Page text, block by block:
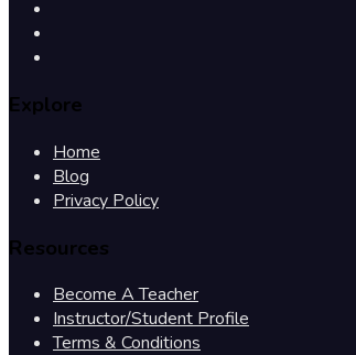
Explore
Home
Blog
Privacy Policy
Resources
Become A Teacher
Instructor/Student Profile
Terms & Conditions